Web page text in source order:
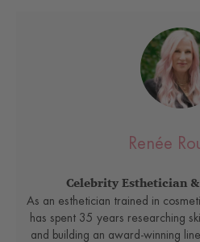
Renée
Celebrity Esthetician
As an esthetician trained in
has spent 35 years researching
and building an award-winning